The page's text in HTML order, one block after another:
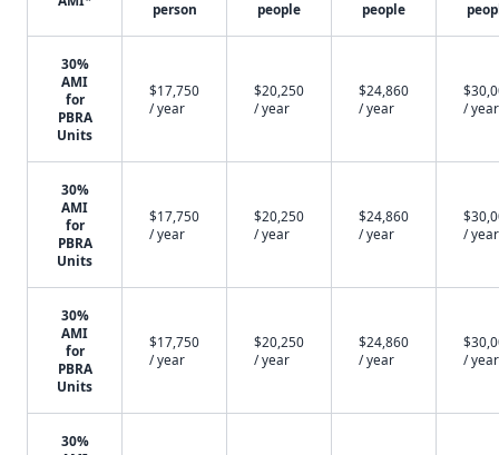
person
people
people
30%
AMI
for
PBRA
Units
$17,750
/ year
$20,250
/ year
$24,860
/ year
/ year
30%
AMI
for
PBRA
Units
$17,750
/ year
$20,250
/ year
$24,860
/ year
/ year
30%
AMI
for
PBRA
Units
$17,750
/ year
$20,250
/ year
$24,860
/ year
/ year
30%